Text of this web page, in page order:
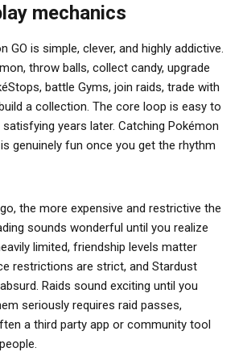
mechanics
GO is simple, clever, and highly addictive.
throw balls, collect candy, upgrade
battle Gyms, join raids, trade with
a collection. The core loop is easy to
years later. Catching Pokémon
genuinely fun once you get the rhythm
the more expensive and restrictive the
sounds wonderful until you realize
limited, friendship levels matter
restrictions are strict, and Stardust
Raids sound exciting until you
seriously requires raid passes,
a third party app or community tool